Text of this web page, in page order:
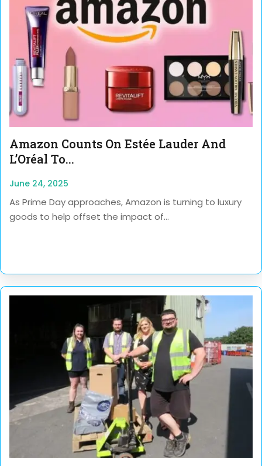
Amazon Counts On Estée Lauder And
L’Oréal To...
June 24, 2025
As Prime Day approaches, Amazon is turning to luxury
goods to help offset the impact of...